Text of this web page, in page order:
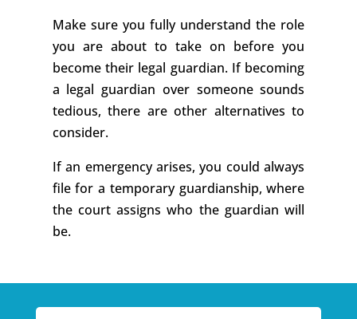
Make sure you fully understand the role
you are about to take on before you
become their legal guardian. If becoming
a legal guardian over someone sounds
tedious, there are other alternatives to
consider.
If an emergency arises, you could always
file for a temporary guardianship, where
the court assigns who the guardian will
be.